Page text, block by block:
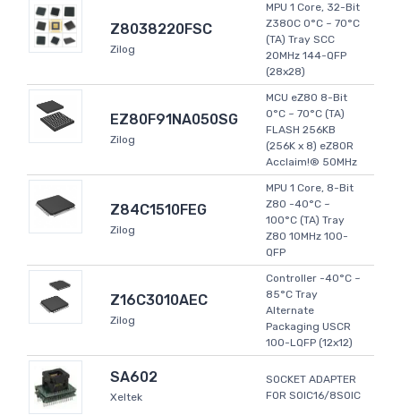
Z8038220FSC
Zilog
MPU 1 Core, 32-Bit
Z380C 0°C ~ 70°C
(TA) Tray SCC
20MHz 144-QFP
(28x28)
EZ80F91NA050SG
Zilog
MCU eZ80 8-Bit
0°C ~ 70°C (TA)
FLASH 256KB
(256K x 8) eZ80R
Acclaim!® 50MHz
Z84C1510FEG
Zilog
MPU 1 Core, 8-Bit
Z80 -40°C ~
100°C (TA) Tray
Z80 10MHz 100-
QFP
Z16C3010AEC
Zilog
Controller -40°C ~
85°C Tray
Alternate
Packaging USCR
100-LQFP (12x12)
SA602
Xeltek
SOCKET ADAPTER
FOR SOIC16/8SOIC